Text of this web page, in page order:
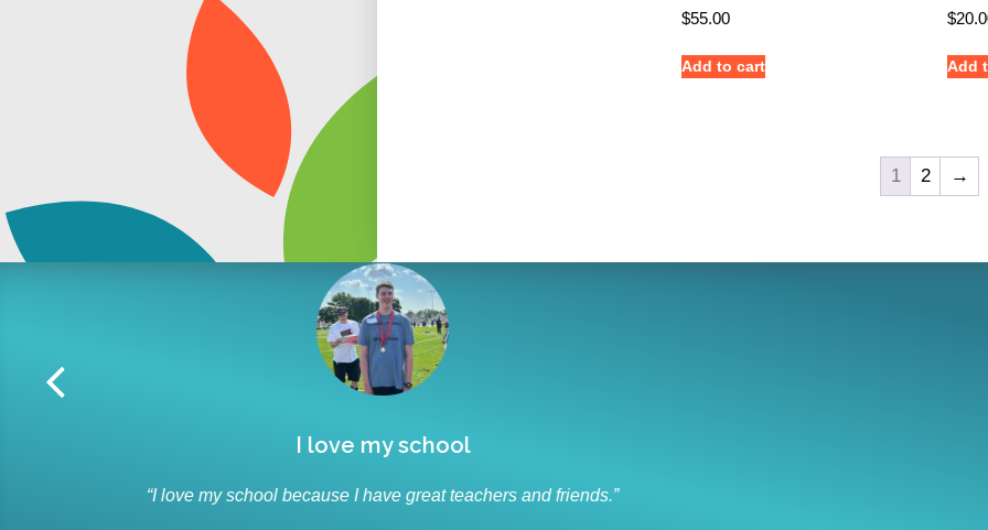
$55.00
Add to cart
$
Add
1 2 →
“I like to socialize and laugh with my friends every day.”